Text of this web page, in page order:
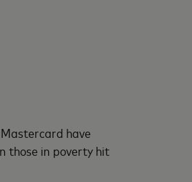
have
those in poverty hit